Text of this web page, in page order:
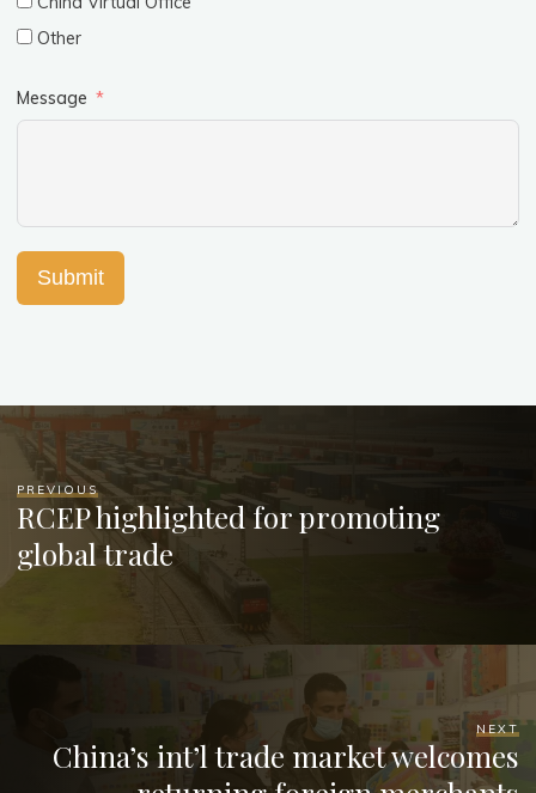
Other
Message
Submit
PREVIOUS
RCEP highlighted for promoting
global trade
NEXT
China’s int’l trade market welcomes